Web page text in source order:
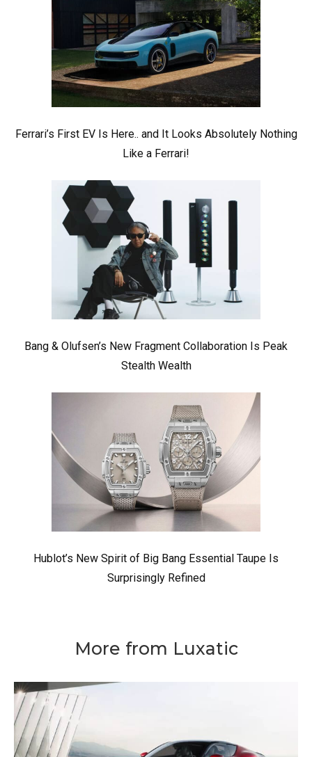
Ferrari’s First EV Is Here.. and It Looks Absolutely Nothing
Like a Ferrari!
Bang & Olufsen’s New Fragment Collaboration Is Peak
Stealth Wealth
Hublot’s New Spirit of Big Bang Essential Taupe Is
Surprisingly Refined
More from Luxatic